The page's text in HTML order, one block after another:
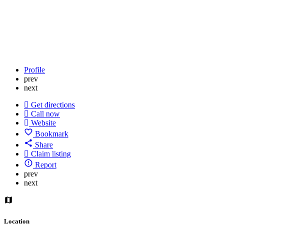
Profile
prev
next
Get directions
Call now
Website
Bookmark
Share
Claim listing
Report
prev
next
Location